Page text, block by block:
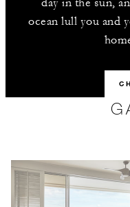
day in the sun,
ocean lull you and